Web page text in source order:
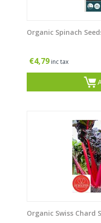
Organic Spinach
€4,79 inc tax
Organic Swiss Chard